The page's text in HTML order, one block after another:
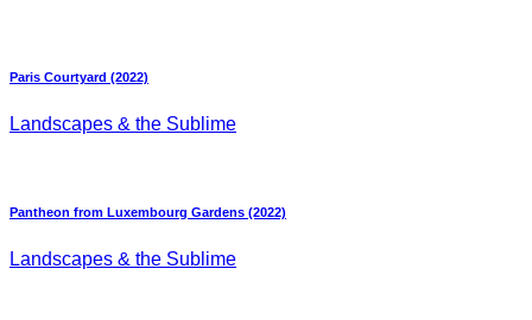
Paris Courtyard (2022)
Landscapes & the Sublime
Pantheon from Luxembourg Gardens (2022)
Landscapes & the Sublime